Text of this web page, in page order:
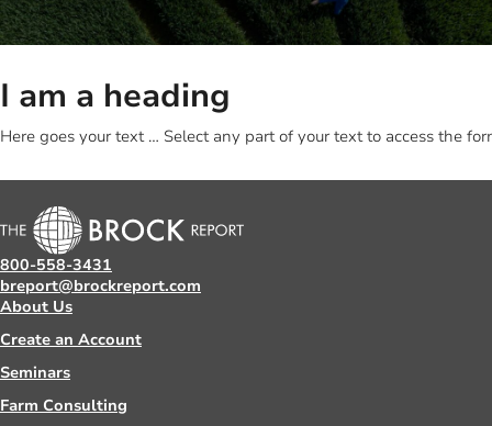
I am a heading
Here goes your text … Select any part of your text to access the
800-558-3431
breport@brockreport.com
About Us
Create an Account
Seminars
Farm Consulting